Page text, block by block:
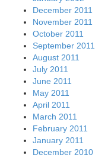
December 2011
November 2011
October 2011
September 2011
August 2011
July 2011
June 2011
May 2011
April 2011
March 2011
February 2011
January 2011
December 2010